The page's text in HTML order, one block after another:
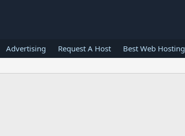
Advertising Request A Host Best Web Hosting